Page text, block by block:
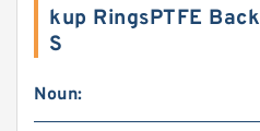
kup RingsPTFE
S
Noun: